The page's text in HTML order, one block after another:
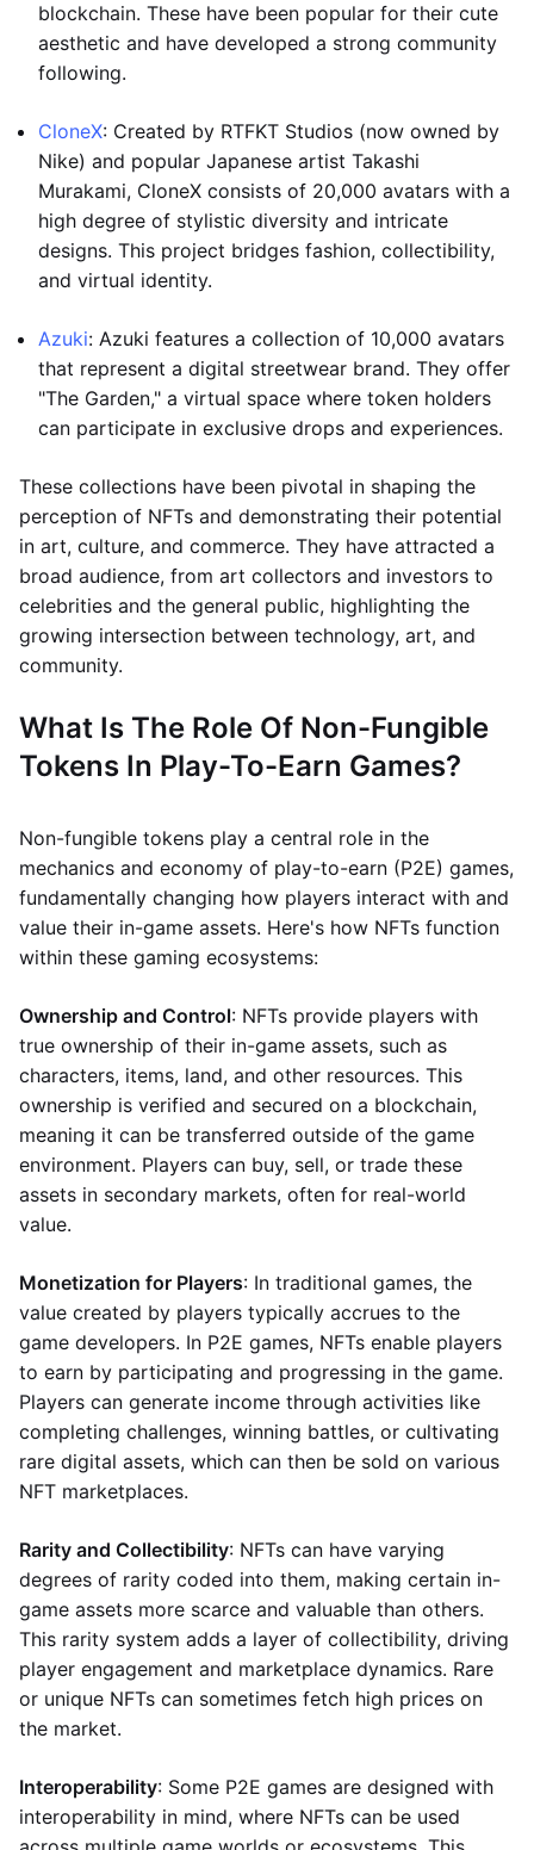
blockchain. These have been popular for their cute
aesthetic and have developed a strong community
following.
CloneX: Created by RTFKT Studios (now owned by
Nike) and popular Japanese artist Takashi
Murakami, CloneX consists of 20,000 avatars with a
high degree of stylistic diversity and intricate
designs. This project bridges fashion, collectibility,
and virtual identity.
Azuki: Azuki features a collection of 10,000 avatars
that represent a digital streetwear brand. They offer
"The Garden," a virtual space where token holders
can participate in exclusive drops and experiences.
These collections have been pivotal in shaping the
perception of NFTs and demonstrating their potential
in art, culture, and commerce. They have attracted a
broad audience, from art collectors and investors to
celebrities and the general public, highlighting the
growing intersection between technology, art, and
community.
What Is The Role Of Non-Fungible
Tokens In Play-To-Earn Games?
Non-fungible tokens play a central role in the
mechanics and economy of play-to-earn (P2E) games,
fundamentally changing how players interact with and
value their in-game assets. Here's how NFTs function
within these gaming ecosystems:
Ownership and Control: NFTs provide players with
true ownership of their in-game assets, such as
characters, items, land, and other resources. This
ownership is verified and secured on a blockchain,
meaning it can be transferred outside of the game
environment. Players can buy, sell, or trade these
assets in secondary markets, often for real-world
value.
Monetization for Players: In traditional games, the
value created by players typically accrues to the
game developers. In P2E games, NFTs enable players
to earn by participating and progressing in the game.
Players can generate income through activities like
completing challenges, winning battles, or cultivating
rare digital assets, which can then be sold on various
NFT marketplaces.
Rarity and Collectibility: NFTs can have varying
degrees of rarity coded into them, making certain in-
game assets more scarce and valuable than others.
This rarity system adds a layer of collectibility, driving
player engagement and marketplace dynamics. Rare
or unique NFTs can sometimes fetch high prices on
the market.
Interoperability: Some P2E games are designed with
interoperability in mind, where NFTs can be used